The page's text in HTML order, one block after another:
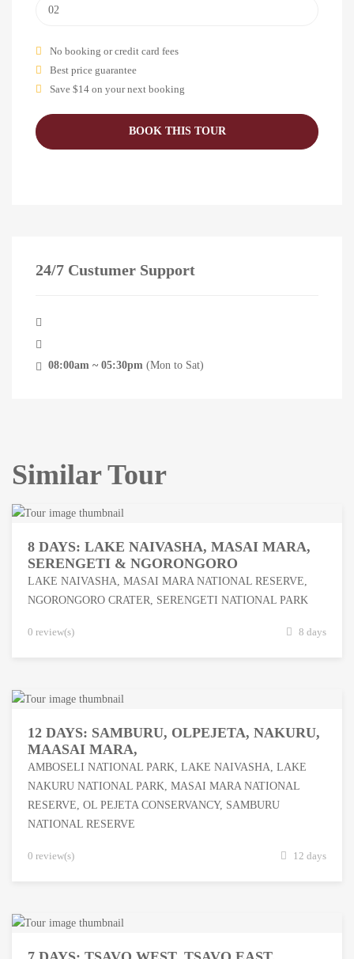
No booking or credit card fees
Best price guarantee
Save $14 on your next booking
24/7 Custumer Support
08:00am ~ 05:30pm (Mon to Sat)
Similar Tour
8 DAYS: LAKE NAIVASHA, MASAI MARA,
SERENGETI & NGORONGORO
LAKE NAIVASHA, MASAI MARA NATIONAL RESERVE,
NGORONGORO CRATER, SERENGETI NATIONAL PARK
0 review(s) 8 days
12 DAYS: SAMBURU, OLPEJETA, NAKURU,
MAASAI MARA,
AMBOSELI NATIONAL PARK, LAKE NAIVASHA, LAKE
NAKURU NATIONAL PARK, MASAI MARA NATIONAL
RESERVE, OL PEJETA CONSERVANCY, SAMBURU
NATIONAL RESERVE
0 review(s) 12 days